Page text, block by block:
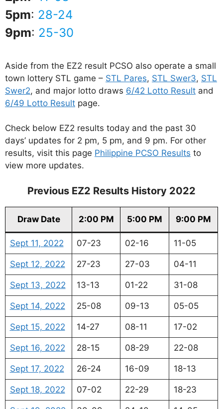
5pm: 28-24
9pm: 25-30
Aside from the EZ2 result PCSO also operate a small
town lottery STL game – STL Pares, STL Swer3, STL
Swer2, and major lotto draws 6/42 Lotto Result and
6/49 Lotto Result page.
Check below EZ2 results today and the past 30
days’ updates for 2 pm, 5 pm, and 9 pm. For other
results, visit this page Philippine PCSO Results to
view more updates.
Previous EZ2 Results History 2022
Draw Date 2:00 PM 5:00 PM 9:00 PM
Sept 11, 2022 07-23 02-16 11-05
Sept 12, 2022 27-23 27-03 04-11
Sept 13, 2022 13-13 01-22 31-08
Sept 14, 2022 25-08 09-13 05-05
Sept 15, 2022 14-27 08-11 17-02
Sept 16, 2022 28-15 08-29 22-08
Sept 17, 2022 26-24 16-09 18-13
Sept 18, 2022 07-02 22-29 18-23